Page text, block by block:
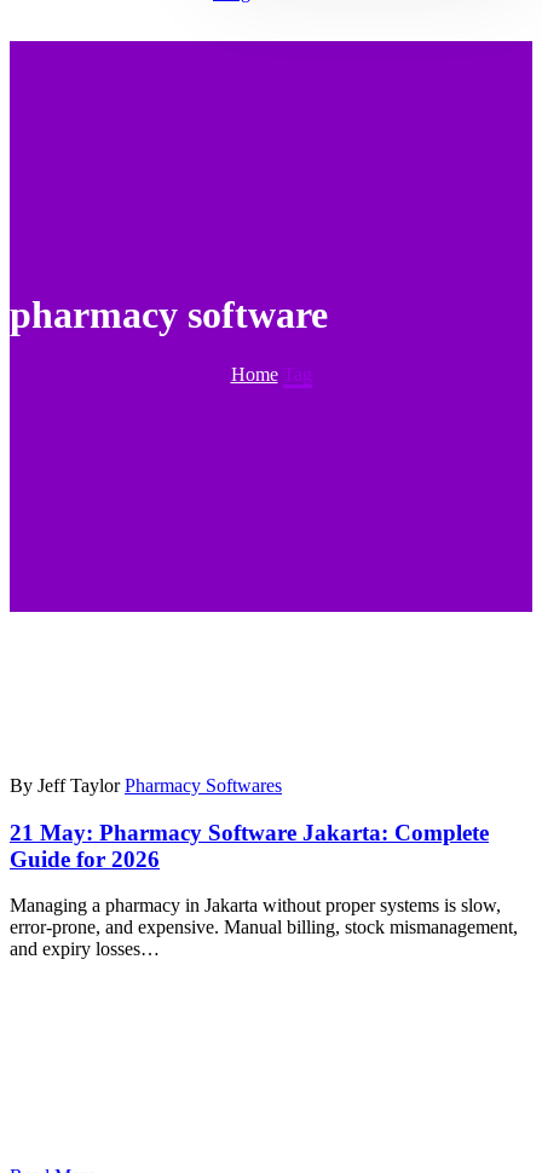
pharmacy software
Home Tag
By Jeff Taylor Pharmacy Softwares
21 May: Pharmacy Software Jakarta: Complete
Guide for 2026
Managing a pharmacy in Jakarta without proper systems is slow,
error-prone, and expensive. Manual billing, stock mismanagement,
and expiry losses…